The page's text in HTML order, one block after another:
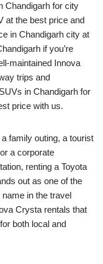
Chandigarh for city
at the best price and
in Chandigarh city at
if you’re
maintained Innova
trips and
in Chandigarh for
price with us.
family outing, a tourist
a corporate
renting a Toyota
out as one of the
in the travel
Crysta rentals that
both local and